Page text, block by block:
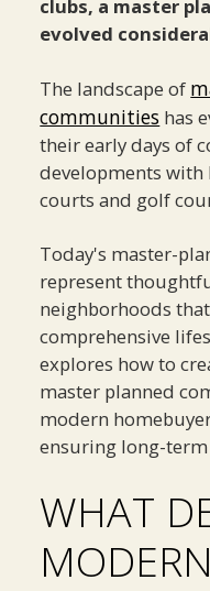
clubs, a master
evolved
The landscape of
communities has
their early days of
developments with
courts and golf
Today's master-
represent
neighborhoods
comprehensive
explores how to
master planned
modern
ensuring long-
WHAT